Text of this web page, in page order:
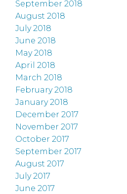
September 2018
August 2018
July 2018
June 2018
May 2018
April 2018
March 2018
February 2018
January 2018
December 2017
November 2017
October 2017
September 2017
August 2017
July 2017
June 2017